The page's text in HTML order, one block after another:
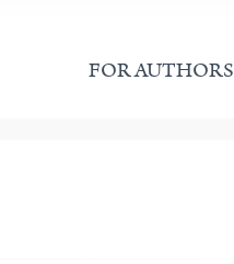
FOR AUTHORS